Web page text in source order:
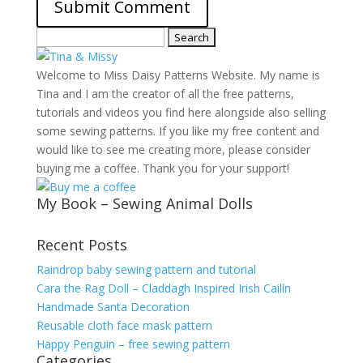
for:
Welcome to Miss Daisy Patterns Website. My name is
Tina and I am the creator of all the free patterns,
tutorials and videos you find here alongside also selling
some sewing patterns. If you like my free content and
would like to see me creating more, please consider
buying me a coffee. Thank you for your support!
My Book – Sewing Animal Dolls
Recent Posts
Raindrop baby sewing pattern and tutorial
Cara the Rag Doll – Claddagh Inspired Irish Cailín
Handmade Santa Decoration
Reusable cloth face mask pattern
Happy Penguin – free sewing pattern